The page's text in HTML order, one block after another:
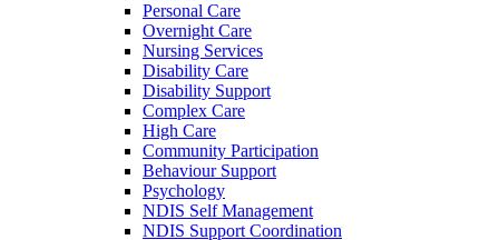
Personal Care
Overnight Care
Nursing Services
Disability Care
Disability Support
Complex Care
High Care
Community Participation
Behaviour Support
Psychology
NDIS Self Management
NDIS Support Coordination